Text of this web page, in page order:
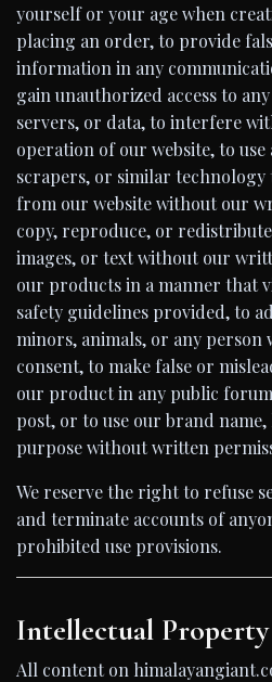
yourself or your age when
placing an order, to provide
information in any
gain unauthorized access to
servers, or data, to interfere
operation of our website, to
scrapers, or similar technology
from our website without our
copy, reproduce, or
images, or text without our
our products in a manner that
safety guidelines provided, to
minors, animals, or any
consent, to make false or
our product in any public
post, or to use our brand
purpose without written
We reserve the right to refuse
and terminate accounts of
prohibited use provisions.
Intellectual Property
All content on